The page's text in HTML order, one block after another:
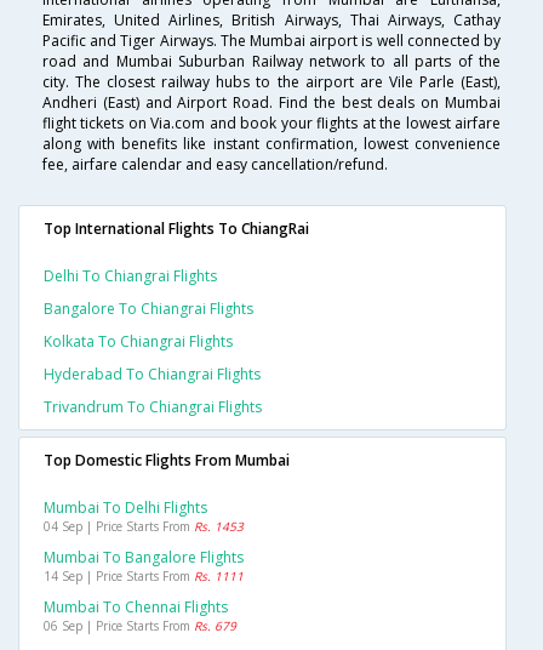
Emirates, United Airlines, British Airways, Thai Airways, Cathay
Pacific and Tiger Airways. The Mumbai airport is well connected by
road and Mumbai Suburban Railway network to all parts of the
city. The closest railway hubs to the airport are Vile Parle (East),
Andheri (East) and Airport Road. Find the best deals on Mumbai
flight tickets on Via.com and book your flights at the lowest airfare
along with benefits like instant confirmation, lowest convenience
fee, airfare calendar and easy cancellation/refund.
Top International Flights To ChiangRai
Delhi To Chiangrai Flights
Bangalore To Chiangrai Flights
Kolkata To Chiangrai Flights
Hyderabad To Chiangrai Flights
Trivandrum To Chiangrai Flights
Top Domestic Flights From Mumbai
Mumbai To Delhi Flights
04 Sep | Price Starts From Rs. 1453
Mumbai To Bangalore Flights
14 Sep | Price Starts From Rs. 1111
Mumbai To Chennai Flights
06 Sep | Price Starts From Rs. 679